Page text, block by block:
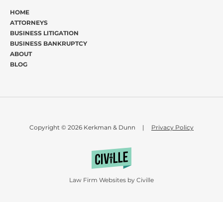
HOME
ATTORNEYS
BUSINESS LITIGATION
BUSINESS BANKRUPTCY
ABOUT
BLOG
Copyright © 2026 Kerkman & Dunn | Privacy Policy
Law Firm Websites by Civille